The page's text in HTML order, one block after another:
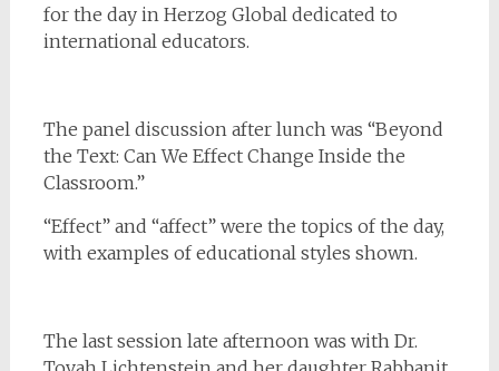
for the day in Herzog Global dedicated to
international educators.
The panel discussion after lunch was “Beyond
the Text: Can We Effect Change Inside the
Classroom.”
“Effect” and “affect” were the topics of the day,
with examples of educational styles shown.
The last session late afternoon was with Dr.